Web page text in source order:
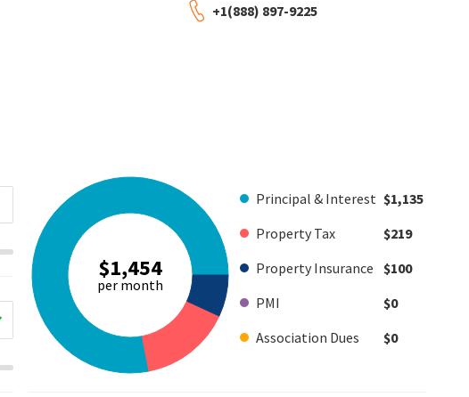
+1(888) 897-9225
$1,454
per month
Principal & Interest $1,135
Property Tax
$219
Property Insurance
$100
PMI
$0
Association Dues
$0